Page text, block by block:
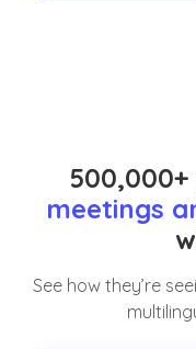
meetings
See how they’re